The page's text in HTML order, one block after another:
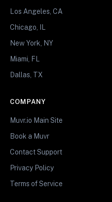
Los Angeles, CA
Chicago, IL
New York, NY
Miami, FL
Dallas, TX
COMPANY
Muvr.io Main Site
Book a Muvr
Contact Support
Privacy Policy
Terms of Service